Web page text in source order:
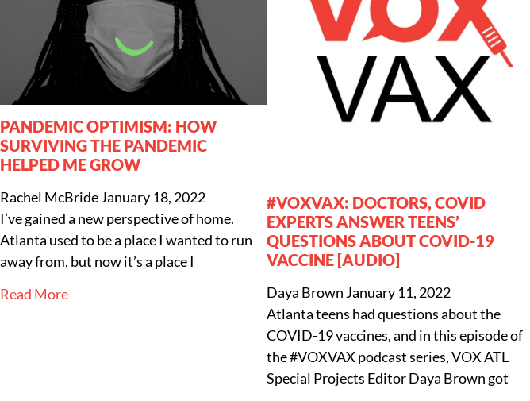
PANDEMIC OPTIMISM: HOW
SURVIVING THE PANDEMIC
HELPED ME GROW
Rachel McBrideJanuary 18, 2022
I’ve gained a new perspective of home.
Atlanta used to be a place I wanted to run
away from, but now it’s a place I
Read More
#VOXVAX: DOCTORS, COVID
EXPERTS ANSWER TEENS’
QUESTIONS ABOUT COVID-19
VACCINE [AUDIO]
Daya Brown January 11, 2022
Atlanta teens had questions about the
COVID-19 vaccines, and in this episode of
the #VOXVAX podcast series, VOX ATL
Special Projects Editor Daya Brown got